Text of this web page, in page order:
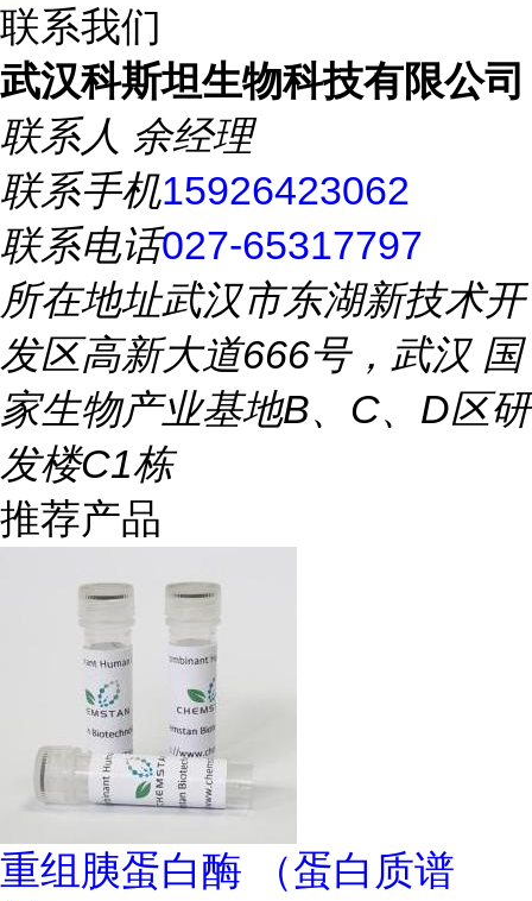
联系我们
武汉科斯坦生物科技有限公司
联系人 余经理
联系手机15926423062
联系电话027-65317797
所在地址武汉市东湖新技术开
发区高新大道666号，武汉 国
家生物产业基地B、C、D区研
发楼C1栋
推荐产品
重组胰蛋白酶 （蛋白质谱